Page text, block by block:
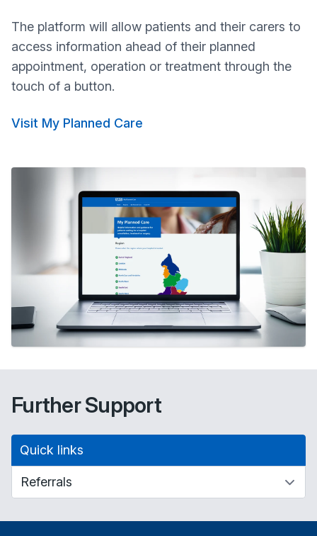
The platform will allow patients and their carers to
access information ahead of their planned
appointment, operation or treatment through the
touch of a button.
Visit My Planned Care
Further Support
Quick links